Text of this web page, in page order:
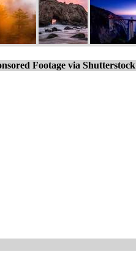
Footage via